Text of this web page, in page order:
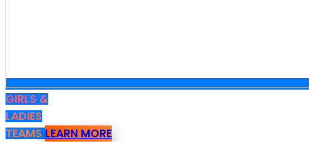
GIRLS &
LADIES
TEAMS LEARN MORE